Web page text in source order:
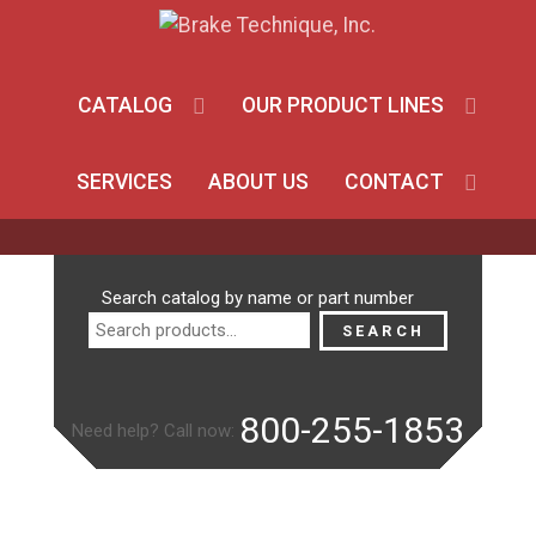
CATALOG OUR PRODUCT LINES
SERVICES ABOUT US CONTACT
Search catalog by name or part number
SEARCH
Need help? Call now: 800-255-1853